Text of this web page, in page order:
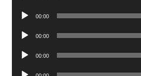
Audio
00:00
Audio
00:00
Audio
00:00
Audio